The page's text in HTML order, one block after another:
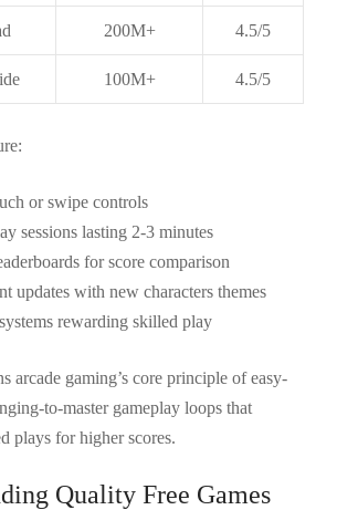
200M+ 4.5/5
100M+ 4.5/5
or swipe controls
sessions lasting 2-3 minutes
for score comparison
updates with new characters themes
rewarding skilled play
arcade gaming’s core principle of easy-
to-master gameplay loops that
plays for higher scores.
Quality Free Games